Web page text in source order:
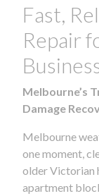
Fast,
Repair
Melbourne’s
Damage
Melbourne
one moment,
older Victorian
apartment